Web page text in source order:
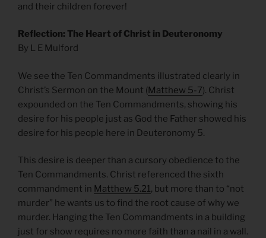
and their children forever!
Reflection: The Heart of Christ in Deuteronomy
By L E Mulford
We see the Ten Commandments illustrated clearly in
Christ’s Sermon on the Mount (Matthew 5-7). Christ
expounded on the Ten Commandments, showing his
desire for his people just as God the Father showed his
desire for his people here in Deuteronomy 5.
This desire is deeper than a cursory obedience to the
Ten Commandments. Christ referenced the sixth
commandment in Matthew 5.21, but more than to “not
murder” he wants us to find the root cause of why we
murder. Hanging the Ten Commandments in a building
just for show requires no more faith than a nail in a wall.